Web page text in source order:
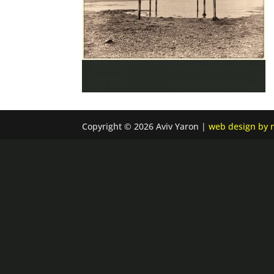
Copyright © 2026 Aviv Yaron |web design by